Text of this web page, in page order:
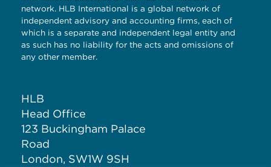
network. HLB International is a global network of
independent advisory and accounting firms, each of
which is a separate and independent legal entity and
as such has no liability for the acts and omissions of
any other member.
HLB
Head Office
123 Buckingham Palace
Road
London, SW1W 9SH